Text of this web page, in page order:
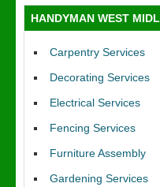
HANDYMAN WEST
Carpentry Services
Decorating Services
Electrical Services
Fencing Services
Furniture Assembly
Gardening Services